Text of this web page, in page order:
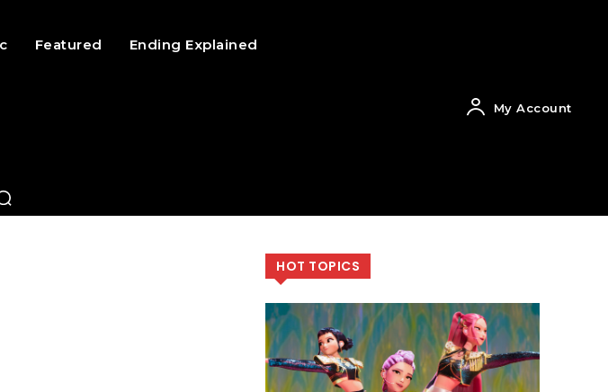
Featured Ending Explained
My Account
HOT TOPICS